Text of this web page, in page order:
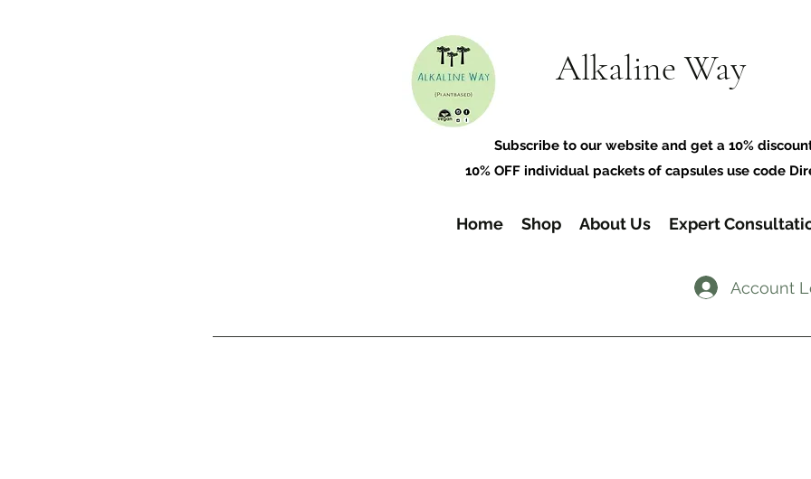
Alkaline Way
​Subscribe to our website and get a 10%
10% OFF individual packets of capsules use code
Home Shop About Us Expert
Account